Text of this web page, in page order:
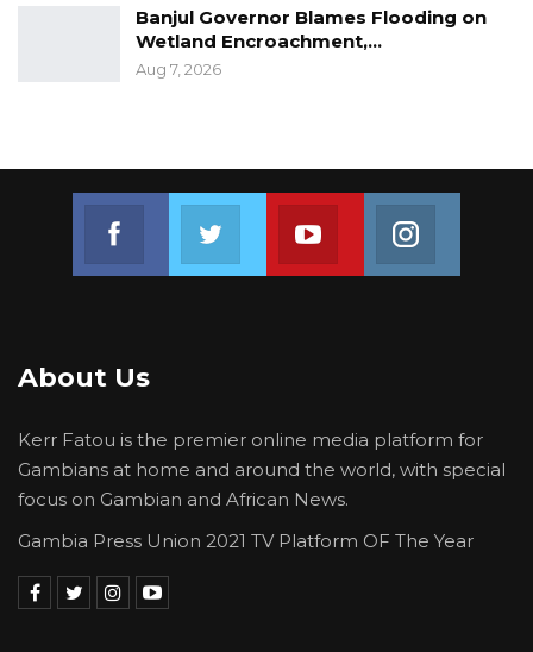
Banjul Governor Blames Flooding on
Wetland Encroachment,…
Aug 7, 2026
Join us on FacebookJoin us on TwitterJoin us on Youtube
About Us
Kerr Fatou is the premier online media platform for
Gambians at home and around the world, with special
focus on Gambian and African News.
Gambia Press Union 2021 TV Platform OF The Year